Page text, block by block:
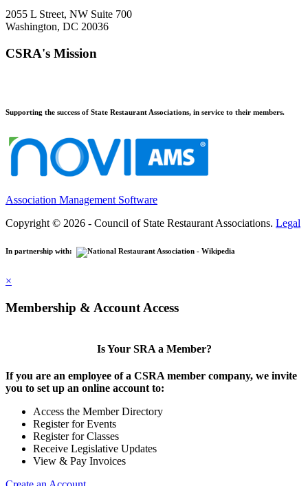
2055 L Street, NW Suite 700
Washington, DC 20036
CSRA's Mission
Supporting the success of State Restaurant Associations, in service to their members.
Association Management Software
Copyright © 2026 - Council of State Restaurant Associations. Legal
In partnership with:
×
Membership & Account Access
Is Your SRA a Member?
If you are an employee of a CSRA member company, we invite
you to set up an online account to:
Access the Member Directory
Register for Events
Register for Classes
Receive Legislative Updates
View & Pay Invoices